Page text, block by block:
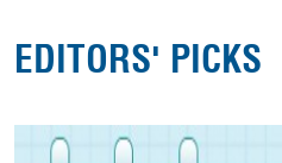
EDITORS' PICKS